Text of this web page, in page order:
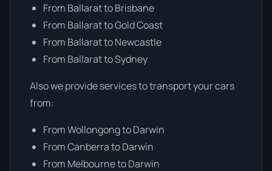
From Ballarat to Brisbane
From Ballarat to Gold Coast
From Ballarat to Newcastle
From Ballarat to Sydney
Also we provide services to transport your cars
from:
From Wollongong to Darwin
From Canberra to Darwin
From Melbourne to Darwin